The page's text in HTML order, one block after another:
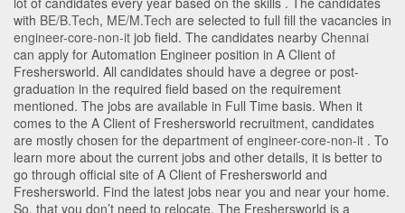
with BE/B.Tech, ME/M.Tech are selected to full fill the vacancies in
engineer-core-non-it job field. The candidates nearby Chennai
can apply for Automation Engineer position in A Client of
Freshersworld. All candidates should have a degree or post-
graduation in the required field based on the requirement
mentioned. The jobs are available in Full Time basis. When it
comes to the A Client of Freshersworld recruitment, candidates
are mostly chosen for the department of engineer-core-non-it . To
learn more about the current jobs and other details, it is better to
go through official site of A Client of Freshersworld and
Freshersworld. Find the latest jobs near you and near your home.
So, that you don’t need to relocate. The Freshersworld is a